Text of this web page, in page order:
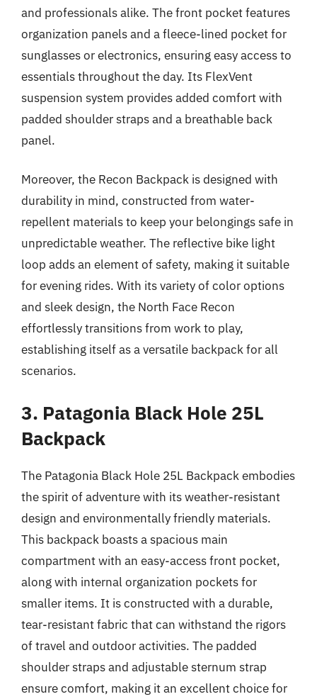
and professionals alike. The front pocket features
organization panels and a fleece-lined pocket for
sunglasses or electronics, ensuring easy access to
essentials throughout the day. Its FlexVent
suspension system provides added comfort with
padded shoulder straps and a breathable back
panel.
Moreover, the Recon Backpack is designed with
durability in mind, constructed from water-
repellent materials to keep your belongings safe in
unpredictable weather. The reflective bike light
loop adds an element of safety, making it suitable
for evening rides. With its variety of color options
and sleek design, the North Face Recon
effortlessly transitions from work to play,
establishing itself as a versatile backpack for all
scenarios.
3. Patagonia Black Hole 25L
Backpack
The Patagonia Black Hole 25L Backpack embodies
the spirit of adventure with its weather-resistant
design and environmentally friendly materials.
This backpack boasts a spacious main
compartment with an easy-access front pocket,
along with internal organization pockets for
smaller items. It is constructed with a durable,
tear-resistant fabric that can withstand the rigors
of travel and outdoor activities. The padded
shoulder straps and adjustable sternum strap
ensure comfort, making it an excellent choice for